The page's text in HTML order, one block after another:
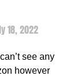
18, 2022
see any
however